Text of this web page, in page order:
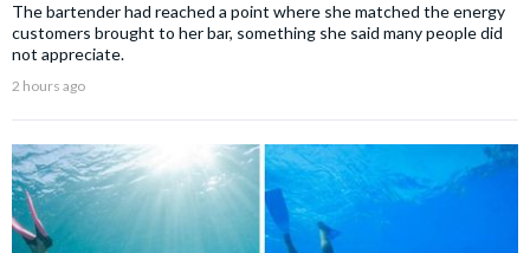
The bartender had reached a point where she matched the energy
customers brought to her bar, something she said many people did
not appreciate.
2 hours ago